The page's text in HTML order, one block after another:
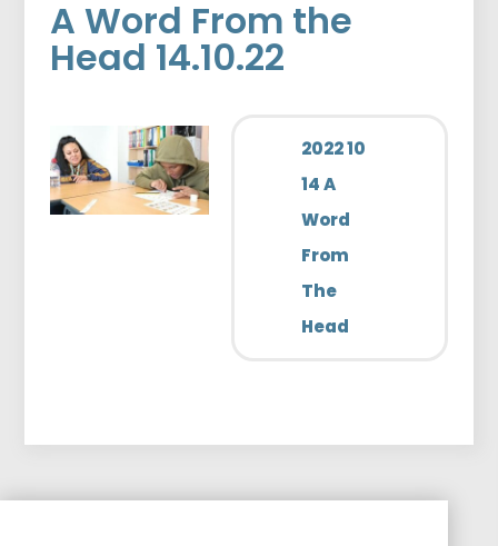
A Word From the
Head 14.10.22
2022 10
14 A
Word
From
The
Head